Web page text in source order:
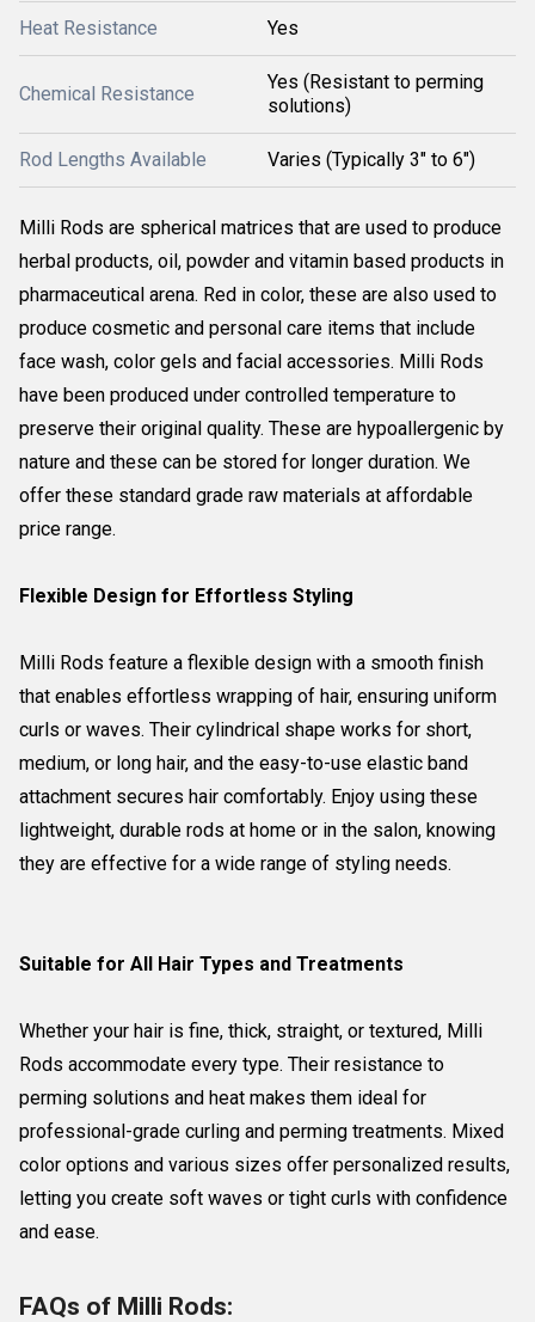
Heat Resistance Yes
Chemical Resistance
Yes (Resistant to perming
solutions)
Rod Lengths Available Varies (Typically 3" to 6")
Milli Rods are spherical matrices that are used to produce
herbal products, oil, powder and vitamin based products in
pharmaceutical arena. Red in color, these are also used to
produce cosmetic and personal care items that include
face wash, color gels and facial accessories. Milli Rods
have been produced under controlled temperature to
preserve their original quality. These are hypoallergenic by
nature and these can be stored for longer duration. We
offer these standard grade raw materials at affordable
price range.
Flexible Design for Effortless Styling
Milli Rods feature a flexible design with a smooth finish
that enables effortless wrapping of hair, ensuring uniform
curls or waves. Their cylindrical shape works for short,
medium, or long hair, and the easy-to-use elastic band
attachment secures hair comfortably. Enjoy using these
lightweight, durable rods at home or in the salon, knowing
they are effective for a wide range of styling needs.
Suitable for All Hair Types and Treatments
Whether your hair is fine, thick, straight, or textured, Milli
Rods accommodate every type. Their resistance to
perming solutions and heat makes them ideal for
professional-grade curling and perming treatments. Mixed
color options and various sizes offer personalized results,
letting you create soft waves or tight curls with confidence
and ease.
FAQs of Milli Rods: